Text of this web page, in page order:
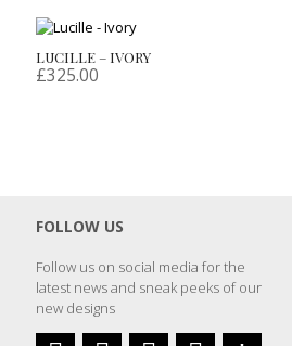
LUCILLE – IVORY
£325.00
FOLLOW US
Follow us on social media for the
latest news and sneak peeks of our
new designs